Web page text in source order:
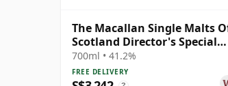
The Macallan Single Malts
Scotland Director's Special
Scotch 31 Year Old
700ml • 41.2%
FREE DELIVERY